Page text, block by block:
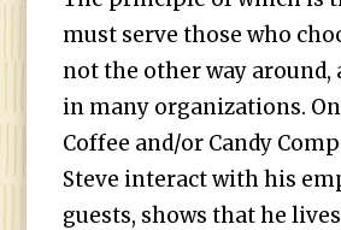
must serve those who
not the other way around,
in many organizations.
Coffee and/or Candy
Steve interact with his
guests, shows that he